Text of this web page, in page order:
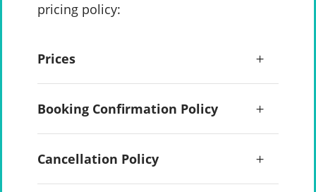
pricing policy:
Prices
Booking Confirmation Policy
Cancellation Policy